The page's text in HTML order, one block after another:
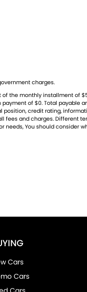
charges.
the monthly installment of
of $0. Total
credit rating,
fees and charges. Different
You should consider
Cars
Cars